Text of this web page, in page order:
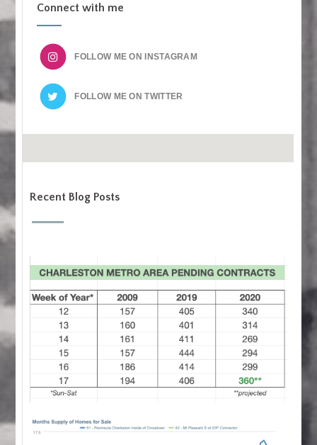
Connect with me
FOLLOW ME ON
FOLLOW ME ON
Recent Blog Posts